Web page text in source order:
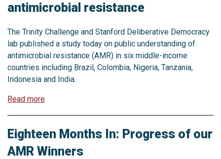
antimicrobial resistance
The Trinity Challenge and Stanford Deliberative Democracy
lab published a study today on public understanding of
antimicrobial resistance (AMR) in six middle-income
countries including Brazil, Colombia, Nigeria, Tanzania,
Indonesia and India.
Read more
Eighteen Months In: Progress of our
AMR Winners